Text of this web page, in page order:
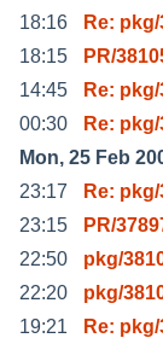
18:16
Re:
18:15
PR/
14:45
Re:
00:30
Re:
Mon, 25 Feb
23:17
Re:
23:15
PR/
22:50
pkg/
22:20
pkg/
19:21
Re: